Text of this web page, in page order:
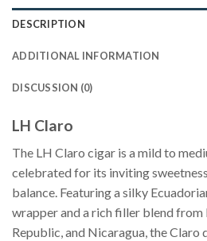
DESCRIPTION
ADDITIONAL INFORMATION
DISCUSSION (0)
LH Claro
The LH Claro cigar is a mild to
celebrated for its inviting
balance. Featuring a silky
wrapper and a rich filler blend from
Republic, and Nicaragua, the Claro